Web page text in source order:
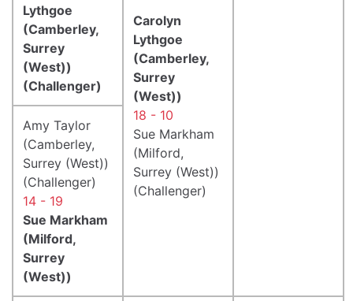
Lythgoe
(Camberley,
Surrey
(West))
(Challenger)
Carolyn
Lythgoe
(Camberley,
Surrey
(West))
18 - 10
Sue Markham
(Milford,
Surrey (West))
(Challenger)
Amy Taylor
(Camberley,
Surrey (West))
(Challenger)
14 - 19
Sue Markham
(Milford,
Surrey
(West))